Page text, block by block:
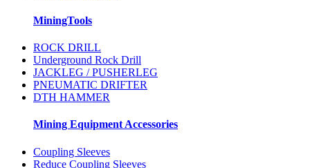
MiningTools
ROCK DRILL
Underground Rock Drill
JACKLEG / PUSHERLEG
PNEUMATIC DRIFTER
DTH HAMMER
Mining Equipment Accessories
Coupling Sleeves
Reduce Coupling Sleeves